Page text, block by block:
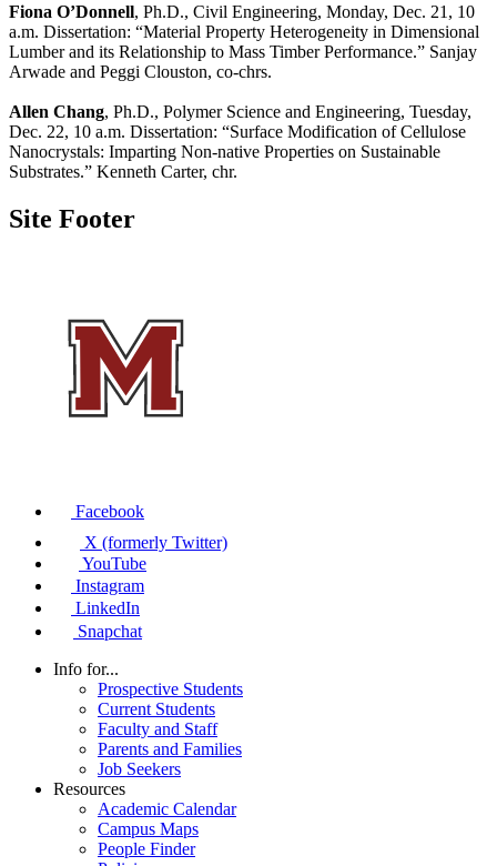
Fiona O’Donnell, Ph.D., Civil Engineering, Monday, Dec. 21, 10
a.m. Dissertation: “Material Property Heterogeneity in Dimensional
Lumber and its Relationship to Mass Timber Performance.” Sanjay
Arwade and Peggi Clouston, co-chrs.
Allen Chang, Ph.D., Polymer Science and Engineering, Tuesday,
Dec. 22, 10 a.m. Dissertation: “Surface Modification of Cellulose
Nanocrystals: Imparting Non-native Properties on Sustainable
Substrates.” Kenneth Carter, chr.
Site Footer
Facebook
X (formerly Twitter)
YouTube
Instagram
LinkedIn
Snapchat
Info for...
Prospective Students
Current Students
Faculty and Staff
Parents and Families
Job Seekers
Resources
Academic Calendar
Campus Maps
People Finder